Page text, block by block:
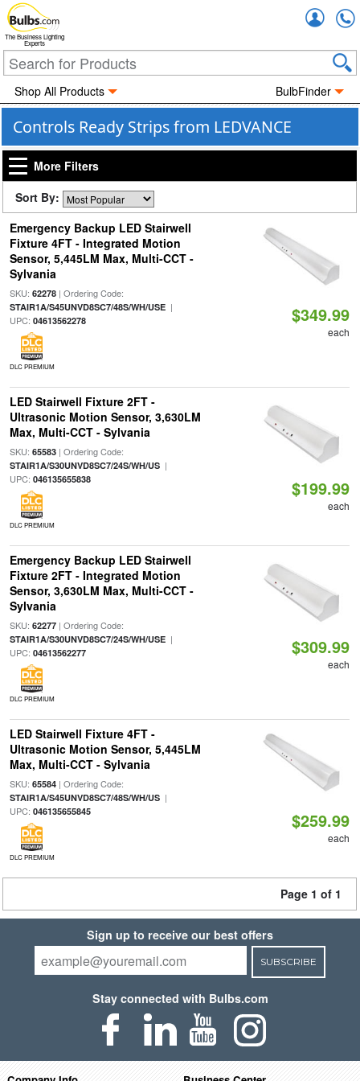
The Business Lighting
Experts
Shop All Products BulbFinder
Controls Ready Strips from LEDVANCE
More Filters
Sort By:
Emergency Backup LED Stairwell
Fixture 4FT - Integrated Motion
Sensor, 5,445LM Max, Multi-CCT -
Sylvania
SKU: 62278| Ordering Code:
STAIR1A/S45UNVD8SC7/48S/WH/USE|
UPC: 04613562278
DLC PREMIUM
$349.99
each
LED Stairwell Fixture 2FT -
Ultrasonic Motion Sensor, 3,630LM
Max, Multi-CCT - Sylvania
SKU: 65583| Ordering Code:
STAIR1A/S30UNVD8SC7/24S/WH/US|
UPC: 046135655838
DLC PREMIUM
$199.99
each
Emergency Backup LED Stairwell
Fixture 2FT - Integrated Motion
Sensor, 3,630LM Max, Multi-CCT -
Sylvania
SKU: 62277| Ordering Code:
STAIR1A/S30UNVD8SC7/24S/WH/USE|
UPC: 04613562277
DLC PREMIUM
$309.99
each
LED Stairwell Fixture 4FT -
Ultrasonic Motion Sensor, 5,445LM
Max, Multi-CCT - Sylvania
SKU: 65584| Ordering Code:
STAIR1A/S45UNVD8SC7/48S/WH/US|
UPC: 046135655845
DLC PREMIUM
$259.99
each
Page 1 of 1
Sign up to receive our best offers
SUBSCRIBE
Stay connected with Bulbs.com